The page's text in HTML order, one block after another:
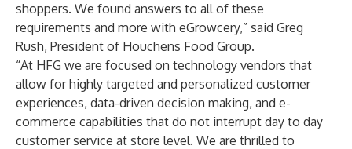
shoppers. We found answers to all of these
requirements and more with eGrowcery,” said Greg
Rush, President of Houchens Food Group.
“At HFG we are focused on technology vendors that
allow for highly targeted and personalized customer
experiences, data-driven decision making, and e-
commerce capabilities that do not interrupt day to day
customer service at store level. We are thrilled to